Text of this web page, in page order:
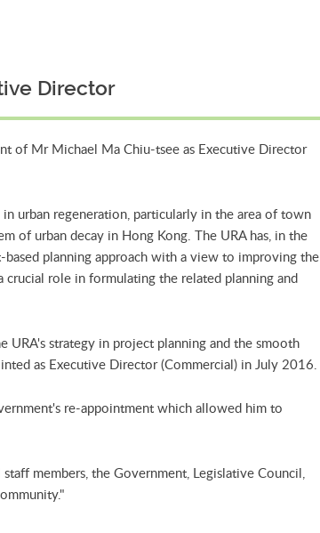
Director
of Mr Michael Ma Chiu-tsee as Executive Director
urban regeneration, particularly in the area of town
of urban decay in Hong Kong. The URA has, in the
based planning approach with a view to improving the
role in formulating the related planning and
strategy in project planning and the smooth
as Executive Director (Commercial) in July 2016.
re-appointment which allowed him to
members, the Government, Legislative Council,